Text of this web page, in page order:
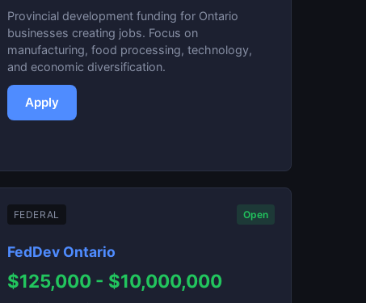
Provincial development funding for Ontario
businesses creating jobs. Focus on
manufacturing, food processing, technology,
and economic diversification.
Apply
FEDERAL Open
FedDev Ontario
$125,000 - $10,000,000